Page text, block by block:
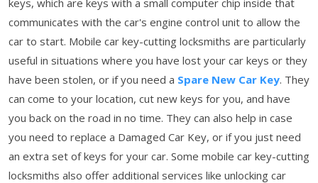
communicates with the car's engine control unit to allow the
car to start. Mobile car key-cutting locksmiths are particularly
useful in situations where you have lost your car keys or they
have been stolen, or if you need a Spare New Car Key. They
can come to your location, cut new keys for you, and have
you back on the road in no time. They can also help in case
you need to replace a Damaged Car Key, or if you just need
an extra set of keys for your car. Some mobile car key-cutting
locksmiths also offer additional services like unlocking car